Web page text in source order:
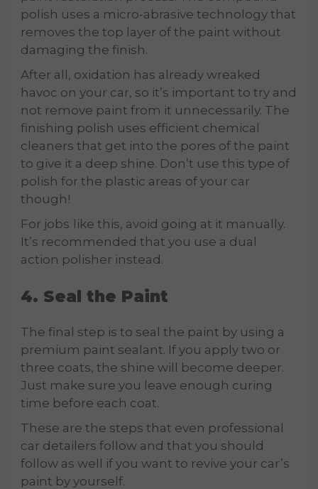
polish uses a micro-abrasive technology that
removes the top layer of the paint without
damaging the finish.
After all, oxidation has already wreaked
havoc on your car, so it’s important to try and
not remove paint from it unnecessarily. The
finishing polish uses efficient chemical
cleaners that get into the pores of the paint
to give it a deep shine. Don’t use this type of
polish for the plastic areas of your car
though!
For jobs like this, avoid going at it manually.
It’s recommended that you use a dual
action polisher instead.
4. Seal the Paint
The final step is to seal the paint by using a
premium paint sealant. If you apply two or
three coats, the shine will become deeper.
Just make sure you leave enough curing
time before each coat.
These are the steps that even professional
car detailers follow and that you should
follow as well if you want to revive your car’s
paint by yourself.